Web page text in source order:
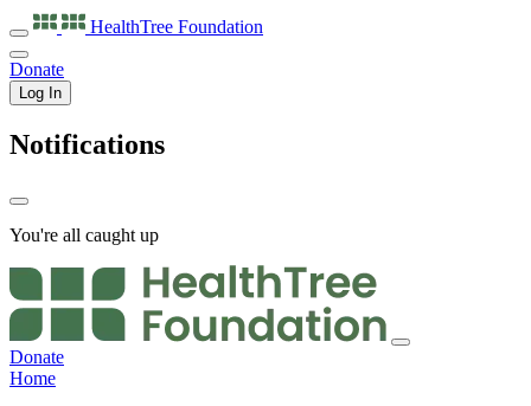
HealthTree Foundation
Donate
Log In
Notifications
You're all caught up
Donate
Home